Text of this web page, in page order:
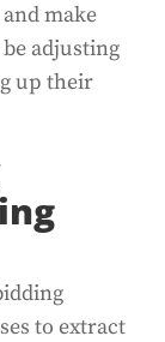
make
adjusting
up their
to extract